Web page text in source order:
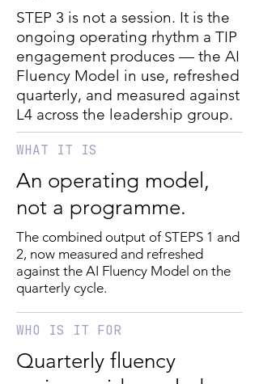
STEP 3 is not a session. It is the
ongoing operating rhythm a TIP
engagement produces — the AI
Fluency Model in use, refreshed
quarterly, and measured against
L4 across the leadership group.
WHAT IT IS
An operating model,
not a programme.
The combined output of STEPS 1 and
2, now measured and refreshed
against the AI Fluency Model on the
quarterly cycle.
WHO IS IT FOR
Quarterly fluency